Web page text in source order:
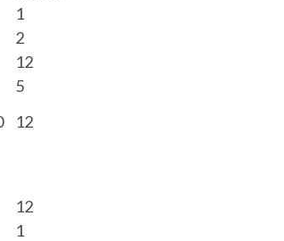
1
2
12
5
12
12
1